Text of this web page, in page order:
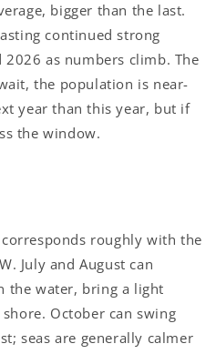
bigger than the last.
continued strong
as numbers climb. The
the population is near-
year than this year, but if
the window.
corresponds roughly with the
July and August can
the water, bring a light
October can swing
seas are generally calmer